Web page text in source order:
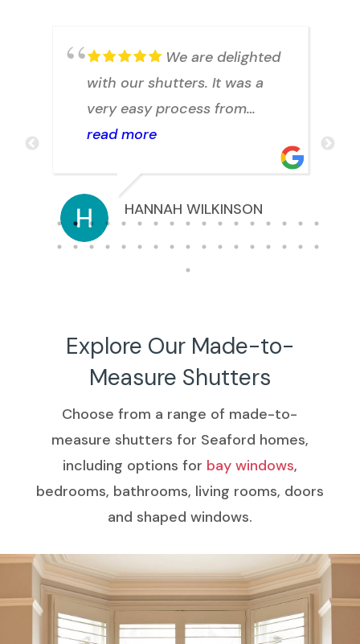
We are delighted
with our shutters. It was a
very easy process from
arranging a quote to
any question we had
promptly. Thank you.
read more
HANNAH WILKINSON
Explore Our Made-to-
Measure Shutters
Choose from a range of made-to-
measure shutters for Seaford homes,
including options for bay windows,
bedrooms, bathrooms, living rooms, doors
and shaped windows.